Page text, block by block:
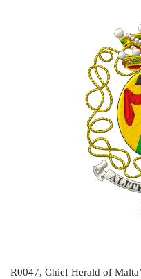
R0047, Chief Herald of